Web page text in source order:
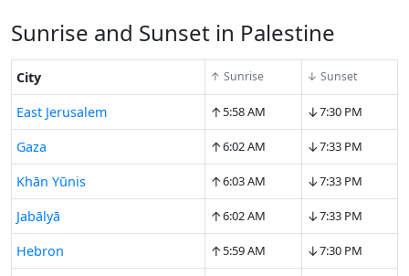
Sunrise and Sunset in Palestine
City ↑ Sunrise ↓ Sunset
East Jerusalem ↑5:58 AM ↓7:30 PM
Gaza ↑6:02 AM ↓7:33 PM
Khān Yūnis ↑6:03 AM ↓7:33 PM
Jabālyā ↑6:02 AM ↓7:33 PM
Hebron ↑5:59 AM ↓7:30 PM